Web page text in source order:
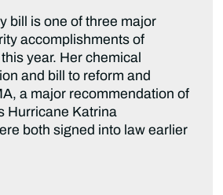
bill is one of three major
accomplishments of
year. Her chemical
and bill to reform and
a major recommendation of
Hurricane Katrina
both signed into law earlier